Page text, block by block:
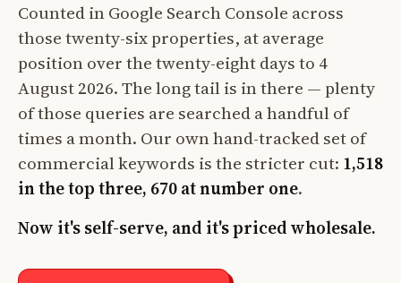
Counted in Google Search Console across
those twenty-six properties, at average
position over the twenty-eight days to 4
August 2026. The long tail is in there — plenty
of those queries are searched a handful of
times a month. Our own hand-tracked set of
commercial keywords is the stricter cut: 1,518
in the top three, 670 at number one.
Now it's self-serve, and it's priced wholesale.